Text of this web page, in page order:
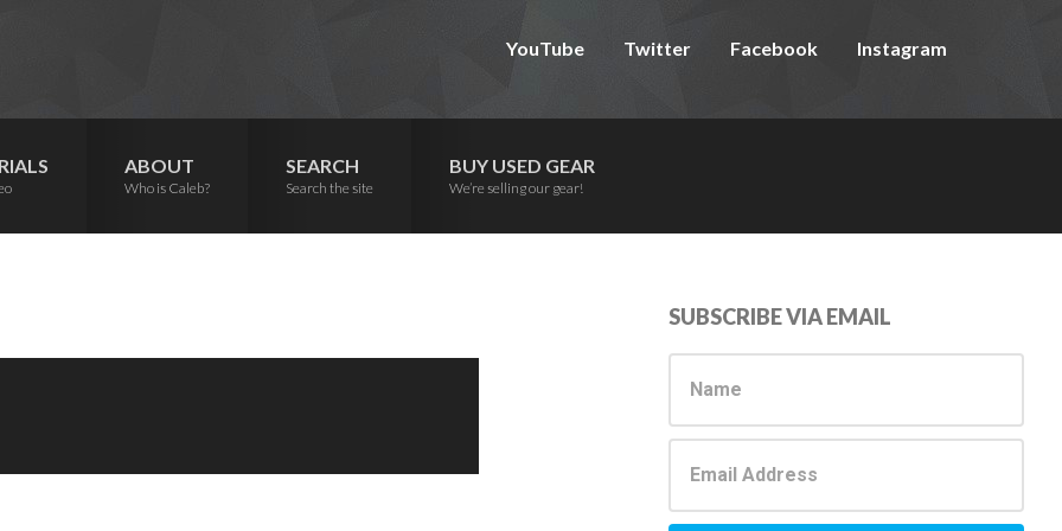
YouTube Twitter Facebook Instagram
ABOUT
Who is Caleb?
SEARCH
Search the site
BUY USED GEAR
We’re selling our gear!
Primary
Sidebar
SUBSCRIBE VIA EMAIL